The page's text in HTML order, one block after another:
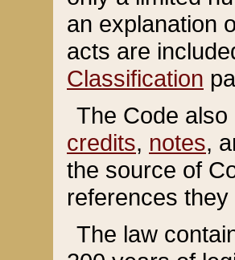
an explanation
acts are
Classification
The Code
credits, notes,
the source of
references
The law